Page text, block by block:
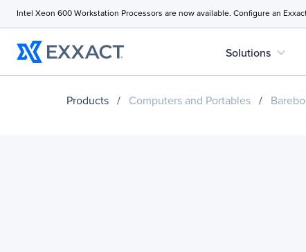
Intel Xeon 600 Workstation Processors are now available. Configure an
Solutions expand_more
Products / Computers and Portables /